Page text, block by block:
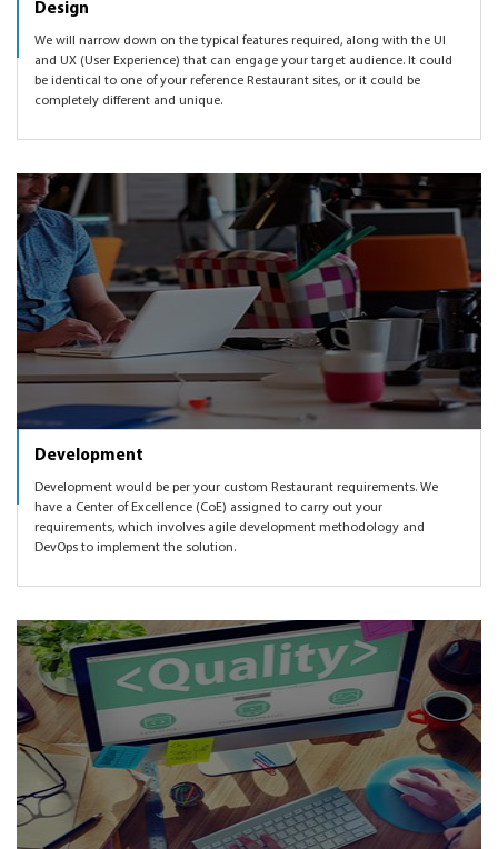
Design
We will narrow down on the typical features required, along with the UI
and UX (User Experience) that can engage your target audience. It could
be identical to one of your reference Restaurant sites, or it could be
completely different and unique.
Development
Development would be per your custom Restaurant requirements. We
have a Center of Excellence (CoE) assigned to carry out your
requirements, which involves agile development methodology and
DevOps to implement the solution.